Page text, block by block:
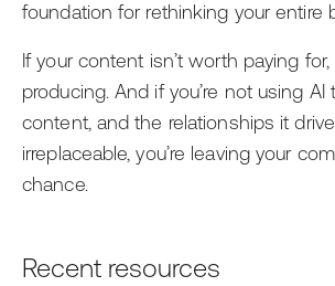
foundation for rethinking your entire
If your content isn’t worth paying
producing. And if you’re not using
content, and the relationships it
irreplaceable, you’re leaving your
chance.
Recent resources